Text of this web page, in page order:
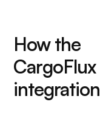
How the
CargoFlux